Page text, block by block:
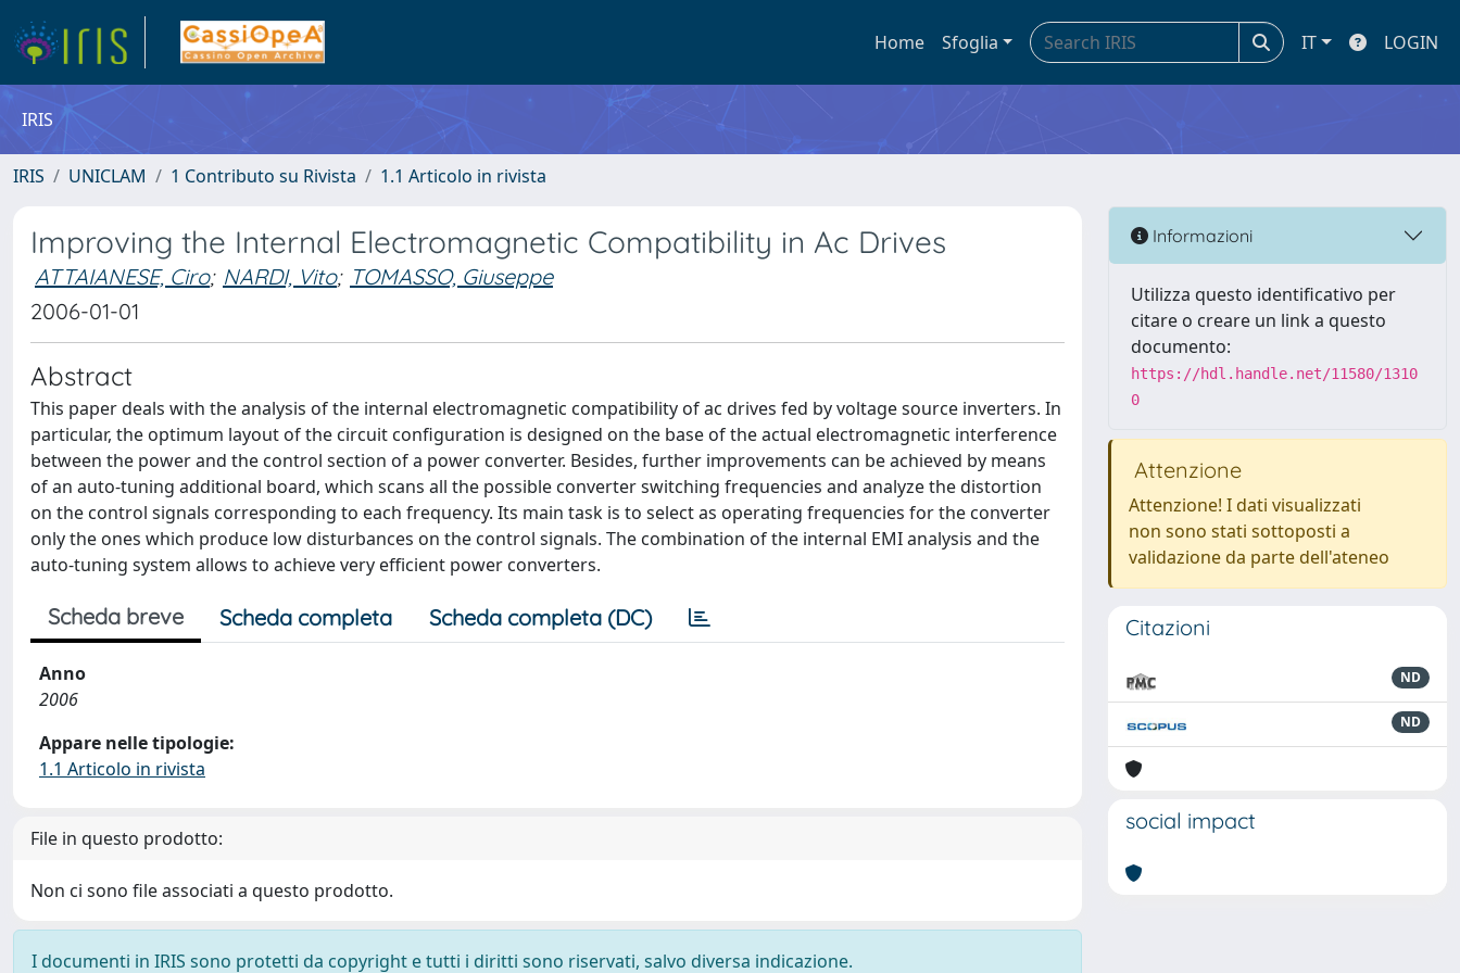
Home Sfoglia IT LOGIN
IRIS
IRIS UNICLAM 1 Contributo su Rivista 1.1 Articolo in rivista
Improving the Internal Electromagnetic Compatibility in Ac Drives
ATTAIANESE, Ciro; NARDI, Vito; TOMASSO, Giuseppe
2006-01-01
Abstract
This paper deals with the analysis of the internal electromagnetic compatibility of ac drives fed by voltage source inverters. In
particular, the optimum layout of the circuit configuration is designed on the base of the actual electromagnetic interference
between the power and the control section of a power converter. Besides, further improvements can be achieved by means
of an auto-tuning additional board, which scans all the possible converter switching frequencies and analyze the distortion
on the control signals corresponding to each frequency. Its main task is to select as operating frequencies for the converter
only the ones which produce low disturbances on the control signals. The combination of the internal EMI analysis and the
auto-tuning system allows to achieve very efficient power converters.
Scheda breve Scheda completa Scheda completa (DC)
Anno
2006
Appare nelle tipologie:
1.1 Articolo in rivista
File in questo prodotto:
Non ci sono file associati a questo prodotto.
I documenti in IRIS sono protetti da copyright e tutti i diritti sono riservati, salvo diversa indicazione.
Informazioni
Utilizza questo identificativo per
citare o creare un link a questo
documento:
https://hdl.handle.net/11580/1310
0
Attenzione
Attenzione! I dati visualizzati
non sono stati sottoposti a
validazione da parte dell'ateneo
Citazioni
ND
ND
social impact